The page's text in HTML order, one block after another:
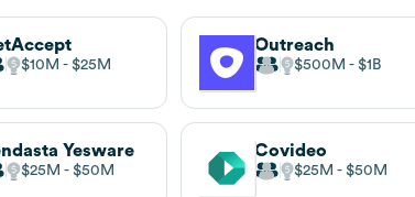
$10M $25M
Outreach
$500M $1B
Yesware
$25M $50M
Covideo
$25M $50M